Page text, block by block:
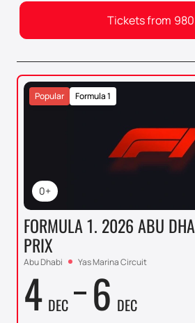
Tickets from 980
0+
Formula 1
Popular
FORMULA 1. 2026 ABU
PRIX
Abu Dhabi Yas Marina Circuit
4 DEC 6 DEC